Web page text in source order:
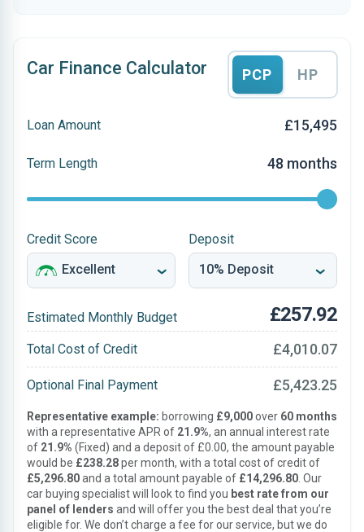
Car Finance Calculator PCP HP
Loan Amount £15,495
Term Length 48 months
Credit Score Deposit
Estimated Monthly Budget £257.92
Total Cost of Credit £4,010.07
Optional Final Payment £5,423.25
Representative example: borrowing £9,000over 60 months
with a representative APR of 21.9%, an annual interest rate
of 21.9% (Fixed) and a deposit of £0.00, the amount payable
would be £238.28per month, with a total cost of credit of
£5,296.80and a total amount payable of £14,296.80 . Our
car buying specialist will look to find you best rate from our
panel of lenders and will offer you the best deal that you’re
eligible for. We don’t charge a fee for our service, but we do